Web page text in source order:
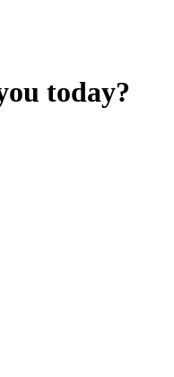
today?